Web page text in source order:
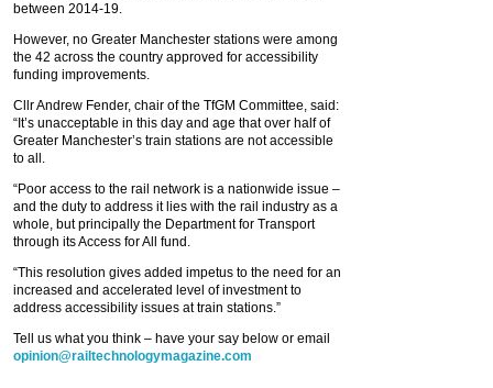
between 2014-19.
However, no Greater Manchester stations were among
the 42 across the country approved for accessibility
funding improvements.
Cllr Andrew Fender, chair of the TfGM Committee, said:
“It’s unacceptable in this day and age that over half of
Greater Manchester’s train stations are not accessible
to all.
“Poor access to the rail network is a nationwide issue –
and the duty to address it lies with the rail industry as a
whole, but principally the Department for Transport
through its Access for All fund.
“This resolution gives added impetus to the need for an
increased and accelerated level of investment to
address accessibility issues at train stations.”
Tell us what you think – have your say below or email
opinion@railtechnologymagazine.com